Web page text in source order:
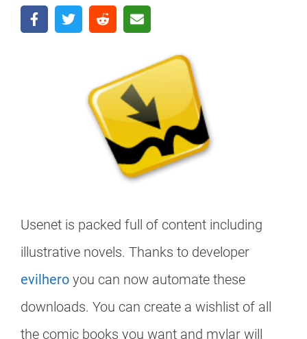
Usenet is packed full of content including
illustrative novels. Thanks to developer
evilhero you can now automate these
downloads. You can create a wishlist of all
the comic books you want and mylar will